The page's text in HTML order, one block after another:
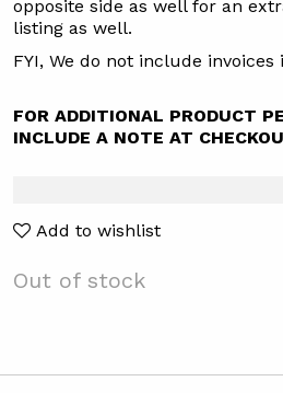
opposite side as well for an
listingas well.
FYI, We do not include invoices
FOR ADDITIONAL PRODUCT
INCLUDE A NOTE AT
Add to wishlist
Out of stock